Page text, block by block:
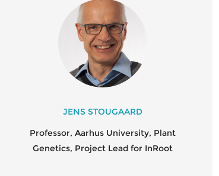
JENS STOUGAARD
Professor, Aarhus University, Plant
Genetics, Project Lead for InRoot